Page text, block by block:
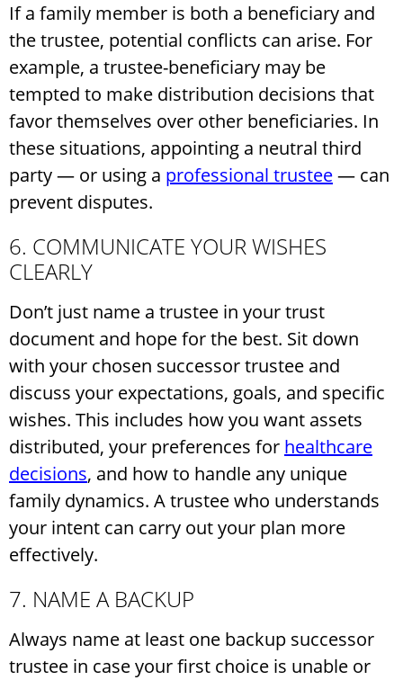
If a family member is both a beneficiary and
the trustee, potential conflicts can arise. For
example, a trustee-beneficiary may be
tempted to make distribution decisions that
favor themselves over other beneficiaries. In
these situations, appointing a neutral third
party — or using a professional trustee— can
prevent disputes.
6. COMMUNICATE YOUR WISHES
CLEARLY
Don’t just name a trustee in your trust
document and hope for the best. Sit down
with your chosen successor trustee and
discuss your expectations, goals, and specific
wishes. This includes how you want assets
distributed, your preferences for healthcare
decisions, and how to handle any unique
family dynamics. A trustee who understands
your intent can carry out your plan more
effectively.
7. NAME A BACKUP
Always name at least one backup successor
trustee in case your first choice is unable or